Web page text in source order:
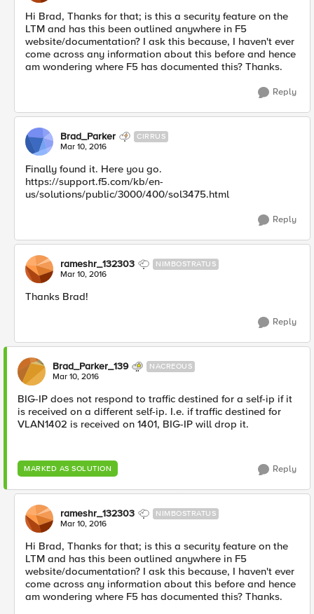
Hi Brad, Thanks for that; is this a security feature on the
LTM and has this been outlined anywhere in F5
website/documentation? I ask this because, I haven't ever
come across any information about this before and hence
am wondering where F5 has documented this? Thanks.
Reply
Brad_Parker CIRRUS
Mar 10, 2016
Finally found it. Here you go.
https://support.f5.com/kb/en-
us/solutions/public/3000/400/sol3475.html
Reply
rameshr_132303 NIMBOSTRATUS
Mar 10, 2016
Thanks Brad!
Reply
Brad_Parker_139 NACREOUS
Mar 10, 2016
BIG-IP does not respond to traffic destined for a self-ip if it
is received on a different self-ip. I.e. if traffic destined for
VLAN1402 is received on 1401, BIG-IP will drop it.
MARKED AS SOLUTION Reply
rameshr_132303 NIMBOSTRATUS
Mar 10, 2016
Hi Brad, Thanks for that; is this a security feature on the
LTM and has this been outlined anywhere in F5
website/documentation? I ask this because, I haven't ever
come across any information about this before and hence
am wondering where F5 has documented this? Thanks.